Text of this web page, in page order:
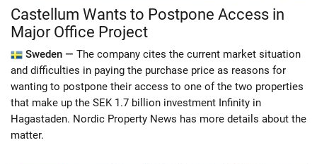
Castellum Wants to Postpone Access in
Major Office Project
Sweden — The company cites the current market situation
and difficulties in paying the purchase price as reasons for
wanting to postpone their access to one of the two properties
that make up the SEK 1.7 billion investment Infinity in
Hagastaden. Nordic Property News has more details about the
matter.